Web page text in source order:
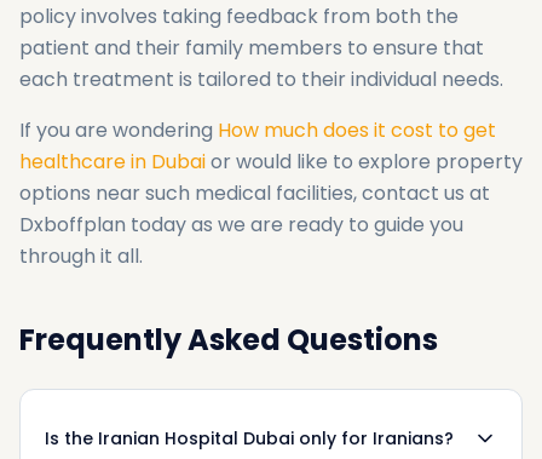
policy involves taking feedback from both the
patient and their family members to ensure that
each treatment is tailored to their individual needs.
If you are wondering How much does it cost to get
healthcare in Dubaior would like to explore property
options near such medical facilities, contact us at
Dxboffplan today as we are ready to guide you
through it all.
Frequently Asked Questions
Is the Iranian Hospital Dubai only for Iranians?